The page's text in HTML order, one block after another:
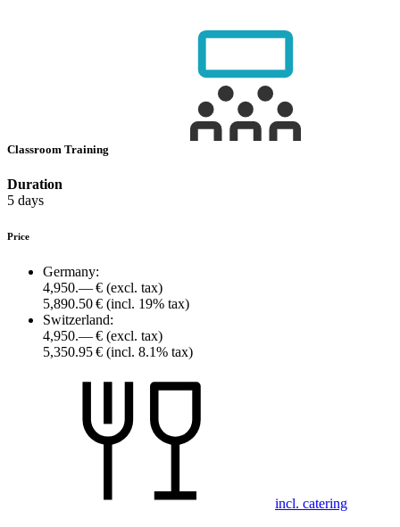
Classroom Training
Duration
5 days
Price
Germany:
4,950.— € (excl. tax)
5,890.50 € (incl. 19% tax)
Switzerland:
4,950.— € (excl. tax)
5,350.95 € (incl. 8.1% tax)
incl. catering